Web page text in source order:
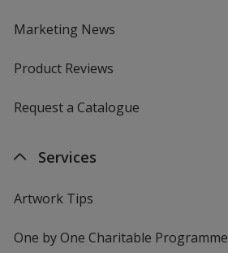
Marketing News
Product Reviews
Request a Catalogue
Services
Artwork Tips
One by One Charitable Programme